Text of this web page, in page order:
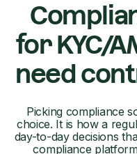
for KYC/
need
Picking compliance
choice. It is how a
day-to-day decisions
compliance